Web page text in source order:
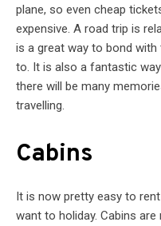
plane, so even cheap
expensive. A road trip is
is a great way to bond with
to. It is also a fantastic
there will be many
travelling.
Cabins
It is now pretty easy to
want to holiday. Cabins